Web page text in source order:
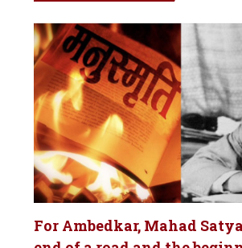
For Ambedkar, Mahad